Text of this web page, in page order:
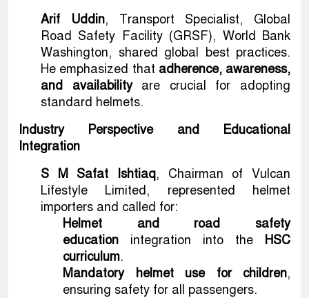
Arif Uddin, Transport Specialist, Global
Road Safety Facility (GRSF), World Bank
Washington, shared global best practices.
He emphasized that adherence, awareness,
and availabilityare crucial for adopting
standard helmets.
Industry Perspective and Educational
Integration
S M Safat Ishtiaq, Chairman of Vulcan
Lifestyle Limited, represented helmet
importers and called for:
Helmet and road safety
education integration into the
HSC
curriculum.
Mandatory helmet use for children,
ensuring safety for all passengers.